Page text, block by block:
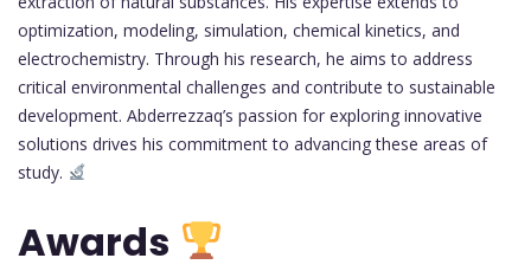
optimization, modeling, simulation, chemical kinetics, and
electrochemistry. Through his research, he aims to address
critical environmental challenges and contribute to sustainable
development. Abderrezzaq’s passion for exploring innovative
solutions drives his commitment to advancing these areas of
study.
Awards